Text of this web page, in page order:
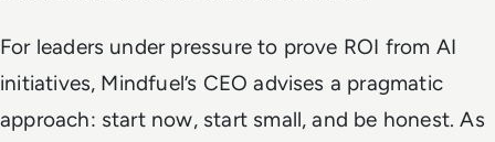
For leaders under pressure to prove ROI from AI
initiatives, Mindfuel’s CEO advises a pragmatic
approach: start now, start small, and be honest. As